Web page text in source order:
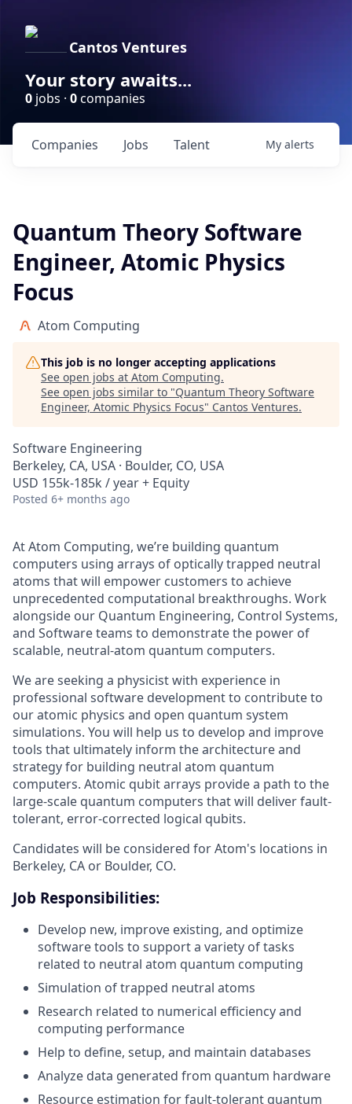
Cantos Ventures
Your story awaits...
0 jobs · 0companies
Jobs
Companies Talent My alerts
Quantum Theory Software
Engineer, Atomic Physics
Focus
Atom Computing
This job is no longer accepting applications
See open jobs at Atom Computing.
See open jobs similar to "Quantum Theory Software
Engineer, Atomic Physics Focus" Cantos Ventures.
Software Engineering
Berkeley, CA, USA · Boulder, CO, USA
USD 155k-185k / year + Equity
Posted 6+ months ago
At Atom Computing, we’re building quantum
computers using arrays of optically trapped neutral
atoms that will empower customers to achieve
unprecedented computational breakthroughs. Work
alongside our Quantum Engineering, Control Systems,
and Software teams to demonstrate the power of
scalable, neutral-atom quantum computers.
We are seeking a physicist with experience in
professional software development to contribute to
our atomic physics and open quantum system
simulations. You will help us to develop and improve
tools that ultimately inform the architecture and
strategy for building neutral atom quantum
computers. Atomic qubit arrays provide a path to the
large-scale quantum computers that will deliver fault-
tolerant, error-corrected logical qubits.
Candidates will be considered for Atom's locations in
Berkeley, CA or Boulder, CO.
Job Responsibilities:
Develop new, improve existing, and optimize
software tools to support a variety of tasks
related to neutral atom quantum computing
Simulation of trapped neutral atoms
Research related to numerical efficiency and
computing performance
Help to define, setup, and maintain databases
Analyze data generated from quantum hardware
Resource estimation for fault-tolerant quantum